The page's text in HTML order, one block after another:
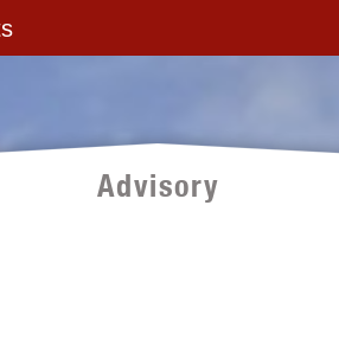
Advisory